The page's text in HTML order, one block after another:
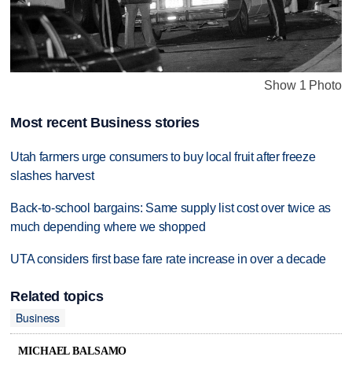
Show 1 Photo
Most recent Business stories
Utah farmers urge consumers to buy local fruit after freeze
slashes harvest
Back-to-school bargains: Same supply list cost over twice as
much depending where we shopped
UTA considers first base fare rate increase in over a decade
Related topics
Business
MICHAEL BALSAMO